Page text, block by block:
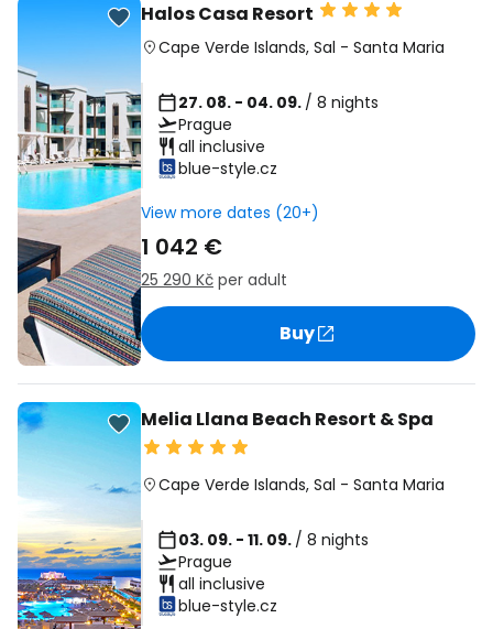
Halos Casa Resort
Cape Verde Islands, Sal - Santa Maria
27. 08. - 04. 09. / 8 nights
Prague
all inclusive
blue-style.cz
View more dates (20+)
1 042 €
25 290 Kč per adult
Buy
Melia Llana Beach Resort & Spa
Cape Verde Islands, Sal - Santa Maria
03. 09. - 11. 09. / 8 nights
Prague
all inclusive
blue-style.cz